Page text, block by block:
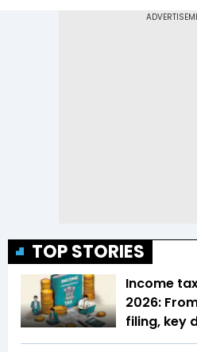
TOP STORIES
Income
2026:
filing, key